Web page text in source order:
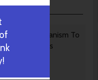
Mechanism To
Tumors